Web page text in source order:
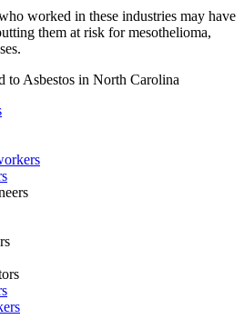
worked in these industries may have
them at risk for mesothelioma,
to Asbestos in North Carolina